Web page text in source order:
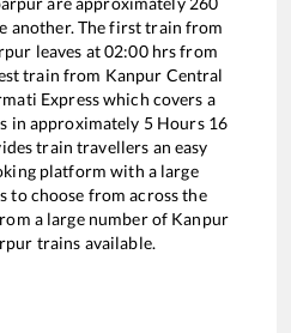
another. The first train from
leaves at02:00hrs from
train from Kanpur Central
Expresswhich covers a
in approximately 5Hours 16
train travellers an easy
platform with a large
to choose from across the
a large number of Kanpur
trains available.